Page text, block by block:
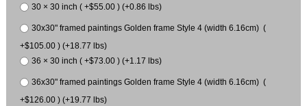
30 × 30 inch ( +$55.00 ) (+0.86 lbs)
30x30" framed paintings Golden frame Style 4 (width 6.16cm) (
+$105.00 ) (+18.77 lbs)
36 × 30 inch ( +$73.00 ) (+1.17 lbs)
36x30" framed paintings Golden frame Style 4 (width 6.16cm) (
+$126.00 ) (+19.77 lbs)